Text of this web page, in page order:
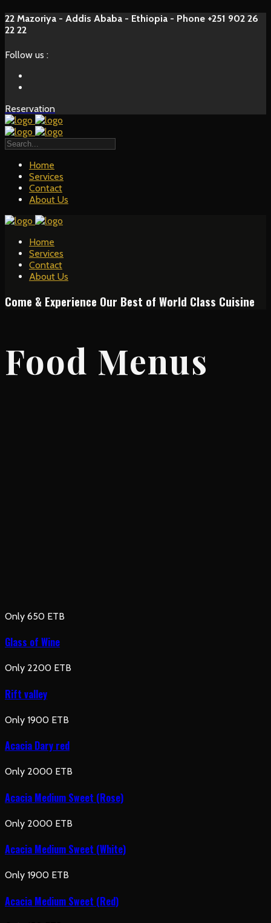
22 Mazoriya - Addis Ababa - Ethiopia - Phone +251 902 26
22 22
Follow us :
Reservation
Home
Services
Contact
About Us
Home
Services
Contact
About Us
Come & Experience Our Best of World Class Cuisine
Food Menus
Only 650 ETB
Glass of Wine
Only 2200 ETB
Rift valley
Only 1900 ETB
Acacia Dary red
Only 2000 ETB
Acacia Medium Sweet (Rose)
Only 2000 ETB
Acacia Medium Sweet (White)
Only 1900 ETB
Acacia Medium Sweet (Red)